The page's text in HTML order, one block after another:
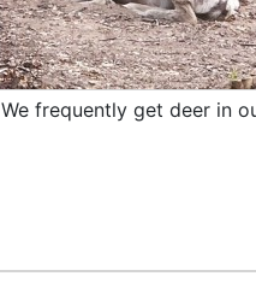
We frequently get deer in